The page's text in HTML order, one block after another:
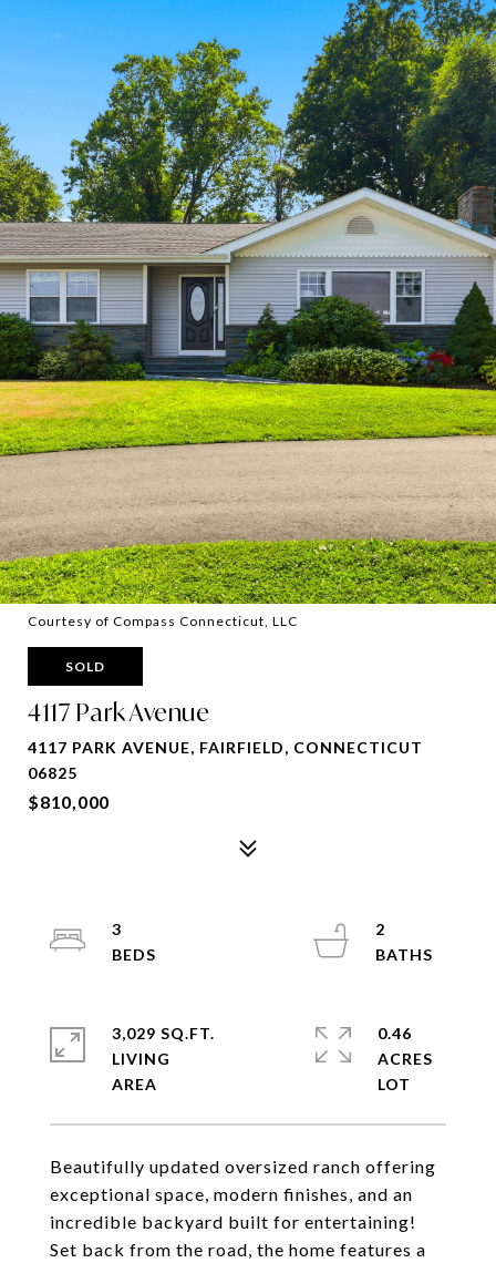
Courtesy of Compass Connecticut, LLC
SOLD
4117 Park Avenue
4117 PARK AVENUE, FAIRFIELD, CONNECTICUT
06825
$810,000
Beautifully updated oversized ranch offering
exceptional space, modern finishes, and an
incredible backyard built for entertaining!
Set back from the road, the home features a
3
2
3,029 SQ.FT.
LIVING
0.46
ACRES